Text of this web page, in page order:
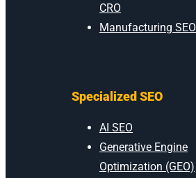
CRO
Manufacturing SEO
Specialized SEO
AI SEO
Generative Engine
Optimization (GEO)